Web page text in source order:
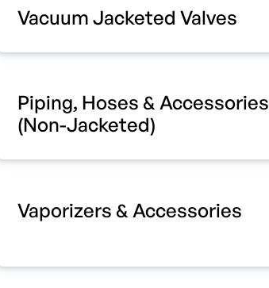
Vacuum Jacketed Valves
Piping, Hoses & Accessories
(Non-Jacketed)
Vaporizers & Accessories